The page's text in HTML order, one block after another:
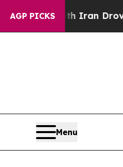
AGP PICKS
With Iran Drove oil
Menu